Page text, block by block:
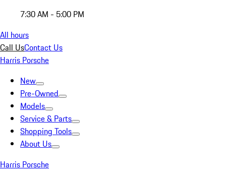
7:30 AM - 5:00 PM
All hours
Call UsContact Us
Harris Porsche
New
Pre-Owned
Models
Service & Parts
Shopping Tools
About Us
Harris Porsche